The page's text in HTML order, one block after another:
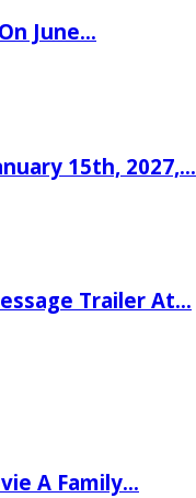
June…
15th, 2027,…
Trailer At…
A Family…